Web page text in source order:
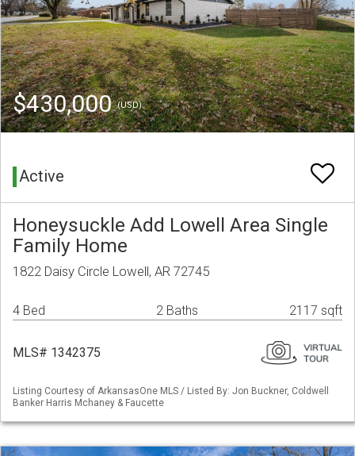
$430,000(USD)
Active
Honeysuckle Add Lowell Area Single
Family Home
1822 Daisy Circle Lowell, AR 72745
4 Bed 2 Baths 2117 sqft
MLS# 1342375
Listing Courtesy of ArkansasOne MLS / Listed By: Jon Buckner, Coldwell
Banker Harris Mchaney & Faucette